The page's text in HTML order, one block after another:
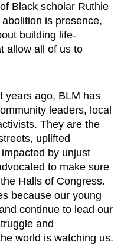
Black scholar Ruthie
is presence,
building life-
allow all of us to
years ago, BLM has
leaders, local
They are the
uplifted
by unjust
to make sure
Halls of Congress.
because our young
continue to lead our
and
world is watching us.